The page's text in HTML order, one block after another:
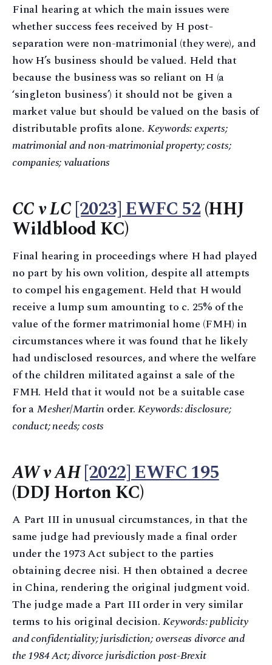
Final hearing at which the main issues were
whether success fees received by H post-
separation were non-matrimonial (they were), and
how H’s business should be valued. Held that
because the business was so reliant on H (a
‘singleton business’) it should not be given a
market value but should be valued on the basis of
distributable profits alone. Keywords: experts;
matrimonial and non-matrimonial property; costs;
companies; valuations
CC v LC[2023] EWFC 52(HHJ
Wildblood KC)
Final hearing in proceedings where H had played
no part by his own volition, despite all attempts
to compel his engagement. Held that H would
receive a lump sum amounting to c. 25% of the
value of the former matrimonial home (FMH) in
circumstances where it was found that he likely
had undisclosed resources, and where the welfare
of the children militated against a sale of the
FMH. Held that it would not be a suitable case
for aMesher/Martinorder.Keywords: disclosure;
conduct; needs; costs
AW v AH[2022] EWFC 195
(DDJ Horton KC)
A Part III in unusual circumstances, in that the
same judge had previously made a final order
under the 1973 Act subject to the parties
obtaining decree nisi. H then obtained a decree
in China, rendering the original judgment void.
The judge made a Part III order in very similar
terms to his original decision.Keywords: publicity
and confidentiality; jurisdiction; overseas divorce and
the 1984 Act; divorce jurisdiction post-Brexit